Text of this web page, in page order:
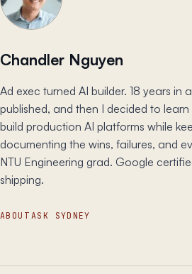
Chandler Nguyen
Ad exec turned AI builder. 18 years in
published, and then I decided to
build production AI platforms while
documenting the wins, failures, and
NTU Engineering grad. Google
shipping.
ABOUT ASK SYDNEY